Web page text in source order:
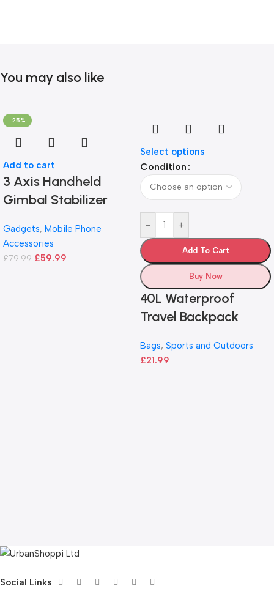
You may also like
-25%
Add to cart
3 Axis Handheld
Gimbal Stabilizer
Gadgets, Mobile Phone
Accessories
£79.99 £59.99
Select options
Condition
- +
Add To Cart
Buy Now
40L Waterproof
Travel Backpack
Bags, Sports and Outdoors
£21.99
Social Links